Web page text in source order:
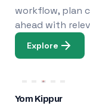
workflow, plan
ahead with
Explore
Yom Kippur